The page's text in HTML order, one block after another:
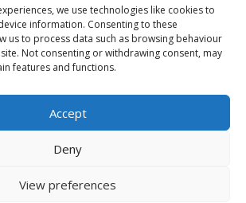
we use technologies like cookies to
information. Consenting to these
us to process data such as browsing behaviour
Not consenting or withdrawing consent, may
features and functions.
Accept
Deny
View preferences